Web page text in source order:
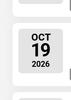
OCT
19
2026